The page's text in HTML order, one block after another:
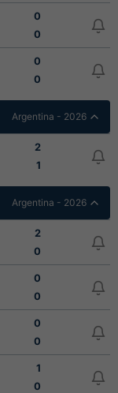
0
0
0
0
Argentina - 2026
2
1
Argentina - 2026
2
0
0
0
0
0
1
0